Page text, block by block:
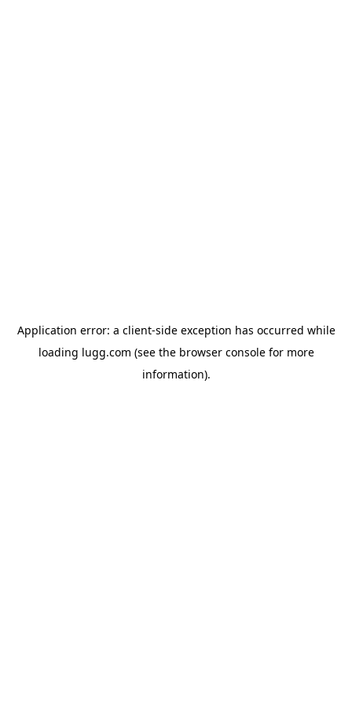
Application error: a client-side exception has occurred while
loading lugg.com (see the browser consolefor more
information).